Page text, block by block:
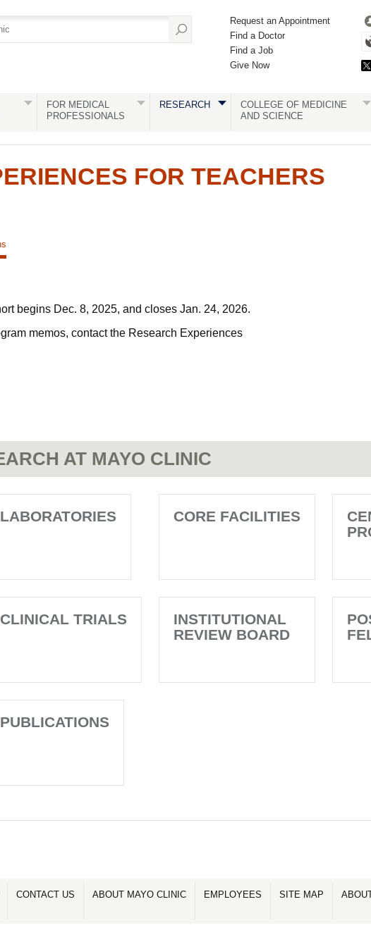
Request an Appointment
Find a Doctor
Find a Job
Give Now
FOR MEDICAL
PROFESSIONALS
RESEARCH
COLLEGE OF MEDICINE
AND SCIENCE
FOR TEACHERS
begins Dec. 8, 2025, and closes Jan. 24, 2026.
memos, contact the Research Experiences
AT MAYO CLINIC
LABORATORIES CORE FACILITIES
CLINICAL TRIALS
INSTITUTIONAL
REVIEW BOARD
PUBLICATIONS
CONTACT US ABOUT MAYO CLINIC EMPLOYEES SITE MAP